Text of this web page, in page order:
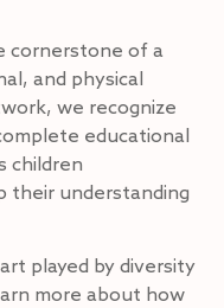
cornerstone of a
and physical
we recognize
educational
children
their understanding
played by diversity
more about how